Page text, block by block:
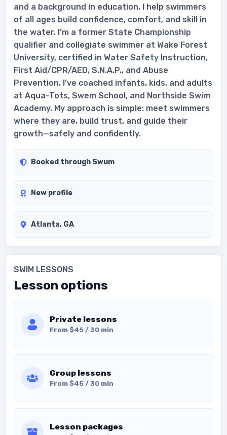
and a background in education, I help swimmers
of all ages build confidence, comfort, and skill in
the water. I’m a former State Championship
qualifier and collegiate swimmer at Wake Forest
University, certified in Water Safety Instruction,
First Aid/CPR/AED, S.N.A.P., and Abuse
Prevention. I’ve coached infants, kids, and adults
at Aqua-Tots, Swem School, and Northside Swim
Academy. My approach is simple: meet swimmers
where they are, build trust, and guide their
growth—safely and confidently.
Booked through Swum
New profile
Atlanta, GA
SWIM LESSONS
Lesson options
Private lessons
From $45 / 30 min
Group lessons
From $45 / 30 min
Lesson packages